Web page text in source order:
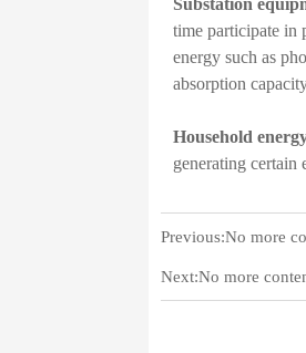
Substation
time participate in
energy such as
absorption
Household
generating certain
Previous:No more
Next:No more